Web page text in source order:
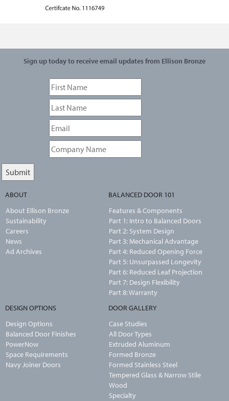
Sign up today to receive email updates from Ellison Bronze
ABOUT
About Ellison Bronze
Sustainability
Careers
News
Ad Archives
BALANCED DOOR 101
Features & Components
Part 1: Intro to Balanced Doors
Part 2: System Design
Part 3: Mechanical Advantage
Part 4: Reduced Opening Force
Part 5: Unsurpassed Longevity
Part 6: Reduced Leaf Projection
Part 7: Design Flexibility
Part 8: Warranty
DESIGN OPTIONS
Design Options
Balanced Door Finishes
PowerNow
Space Requirements
Navy Joiner Doors
DOOR GALLERY
Case Studies
All Door Types
Extruded Aluminum
Formed Bronze
Formed Stainless Steel
Tempered Glass & Narrow Stile
Wood
Specialty